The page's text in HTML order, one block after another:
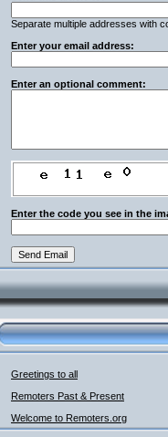
Separate multiple addresses with
Enter your email address:
Enter an optional comment:
Enter the code you see in the
Greetings to all
Remoters Past & Present
Welcome to Remoters.org